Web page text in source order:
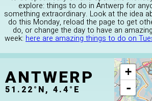
explore: things to do in Antwerp for
something extraordinary. Look at the idea
do this Monday, reload the page to get
do, or change the day to have an
week: here are amazing things to do on
ANTWERP
51.22°N, 4.4°E
+
-